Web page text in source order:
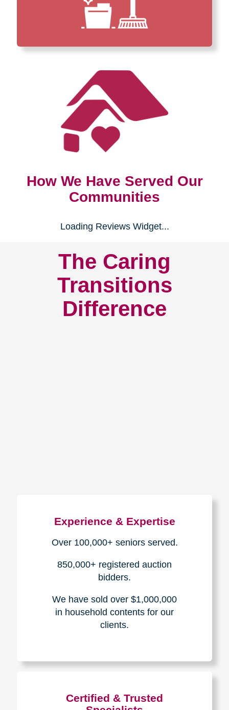
How We Have Served Our
Communities
Loading Reviews Widget...
The Caring
Transitions
Difference
Experience & Expertise
Over 100,000+ seniors served.
850,000+ registered auction
bidders.
We have sold over $1,000,000
in household contents for our
clients.
Certified & Trusted